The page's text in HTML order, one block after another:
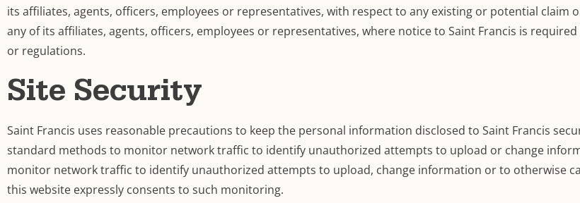
its affiliates, agents, officers, employees or representatives, with respect to any existing or potential claim
any of its affiliates, agents, officers, employees or representatives, where notice to Saint Francis is
or regulations.
Site Security
Saint Francis uses reasonable precautions to keep the personal information disclosed to Saint Francis
standard methods to monitor network traffic to identify unauthorized attempts to upload or change
monitor network traffic to identify unauthorized attempts to upload, change information or to otherwise
this website expressly consents to such monitoring.